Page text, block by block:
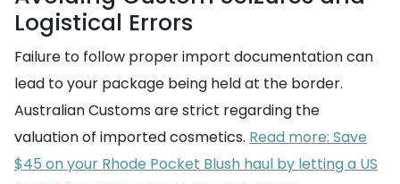
Logistical Errors
Failure to follow proper import documentation can
lead to your package being held at the border.
Australian Customs are strict regarding the
valuation of imported cosmetics. Read more: Save
$45 on your Rhode Pocket Blush haul by letting a US